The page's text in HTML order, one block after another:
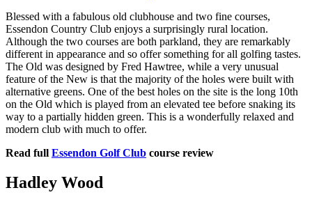
Blessed with a fabulous old clubhouse and two fine courses,
Essendon Country Club enjoys a surprisingly rural location.
Although the two courses are both parkland, they are remarkably
different in appearance and so offer something for all golfing tastes.
The Old was designed by Fred Hawtree, while a very unusual
feature of the New is that the majority of the holes were built with
alternative greens. One of the best holes on the site is the long 10th
on the Old which is played from an elevated tee before snaking its
way to a partially hidden green. This is a wonderfully relaxed and
modern club with much to offer.
Read full Essendon Golf Club course review
Hadley Wood